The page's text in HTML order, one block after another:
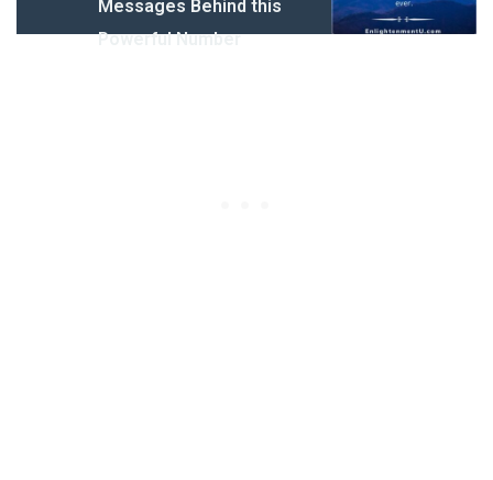
Messages Behind this
Powerful Number